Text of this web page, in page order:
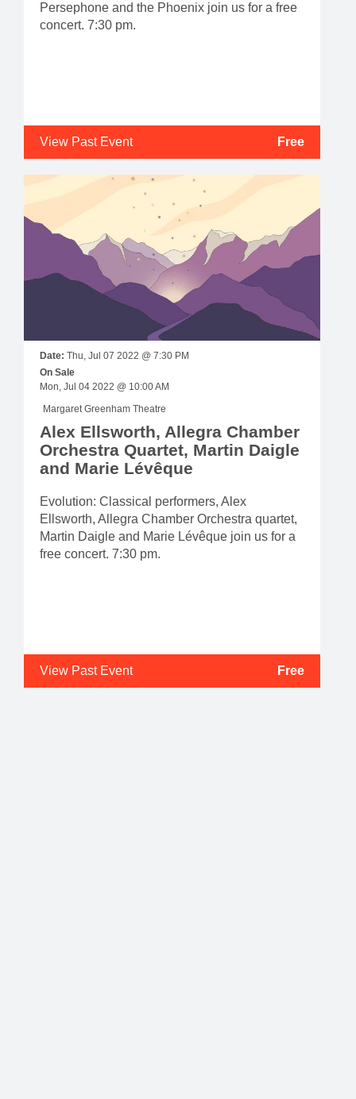
Persephone and the Phoenix join us for a free
concert. 7:30 pm.
View Past Event Free
Date: Thu, Jul 07 2022 @ 7:30 PM
On Sale
Mon, Jul 04 2022 @ 10:00 AM
Margaret Greenham Theatre
Alex Ellsworth, Allegra Chamber
Orchestra Quartet, Martin Daigle
and Marie Lévêque
Evolution: Classical performers, Alex
Ellsworth, Allegra Chamber Orchestra quartet,
Martin Daigle and Marie Lévêque join us for a
free concert. 7:30 pm.
View Past Event Free